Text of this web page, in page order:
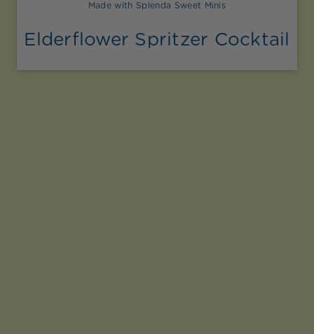
Made with Splenda Sweet Minis
Elderflower Spritzer Cocktail